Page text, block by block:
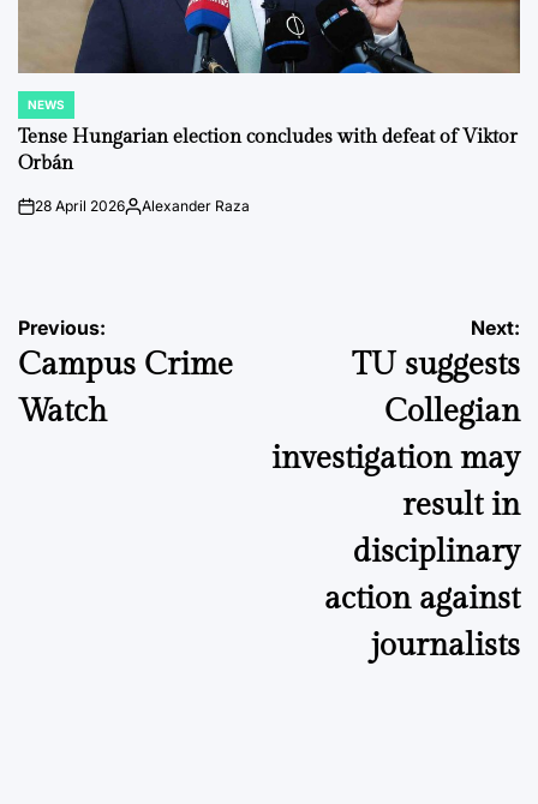
POSTED
IN
NEWS
Tense Hungarian election concludes with defeat of Viktor
Orbán
on28 April 2026Posted
Alexander Raza
Post
navigation
Previous:
Campus Crime
Watch
Next:
TU suggests
Collegian
investigation may
result in
disciplinary
action against
journalists